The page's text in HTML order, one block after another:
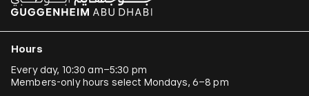
Hours
Every day, 10:30 am–5:30 pm
Members-only hours select Mondays, 6–8 pm